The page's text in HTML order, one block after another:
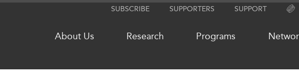
SUBSCRIBE SUPPORTERS SUPPORT
About Us Research Programs